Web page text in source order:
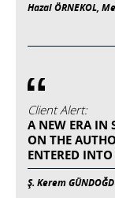
Hazal ÖRNEKOL,
Client Alert:
A NEW ERA IN
ON THE
ENTERED
Ş. Kerem